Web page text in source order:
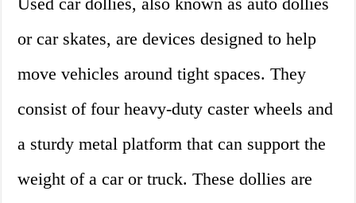
or car skates, are devices designed to help
move vehicles around tight spaces. They
consist of four heavy-duty caster wheels and
a sturdy metal platform that can support the
weight of a car or truck. These dollies are